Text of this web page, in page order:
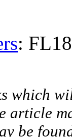
:
which
article
be